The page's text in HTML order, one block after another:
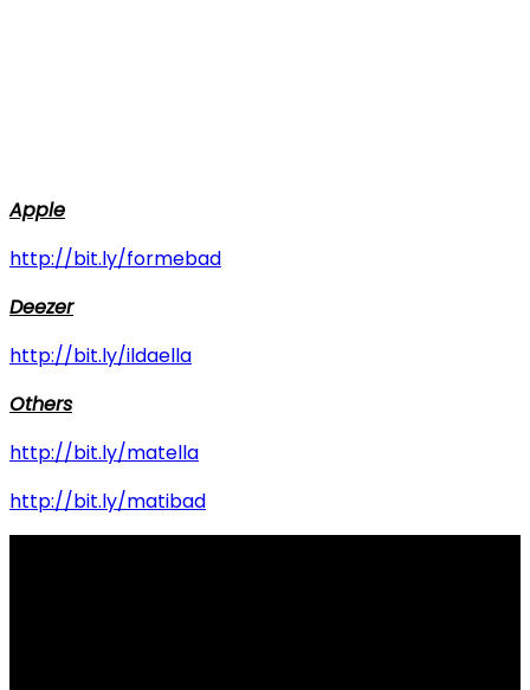
Apple
http://bit.ly/formebad
Deezer
http://bit.ly/ildaella
Others
http://bit.ly/matella
http://bit.ly/matibad